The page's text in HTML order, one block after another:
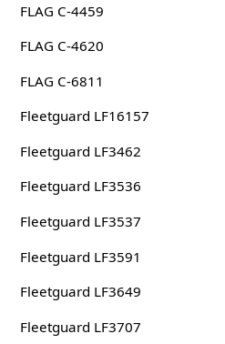
FLAG C-4459
FLAG C-4620
FLAG C-6811
Fleetguard LF16157
Fleetguard LF3462
Fleetguard LF3536
Fleetguard LF3537
Fleetguard LF3591
Fleetguard LF3649
Fleetguard LF3707